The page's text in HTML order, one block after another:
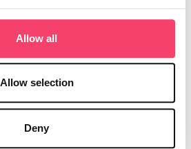
benefited from
cover secures the future of dairy
in mid-Devon.
Allow all
Allow selection
Deny